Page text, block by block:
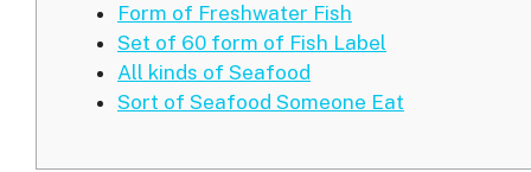
Form of Freshwater Fish
Set of 60 form of Fish Label
All kinds of Seafood
Sort of Seafood Someone Eat